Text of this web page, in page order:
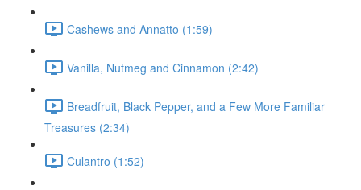
Cashews and Annatto (1:59)
Vanilla, Nutmeg and Cinnamon (2:42)
Breadfruit, Black Pepper, and a Few More Familiar
Treasures (2:34)
Culantro (1:52)